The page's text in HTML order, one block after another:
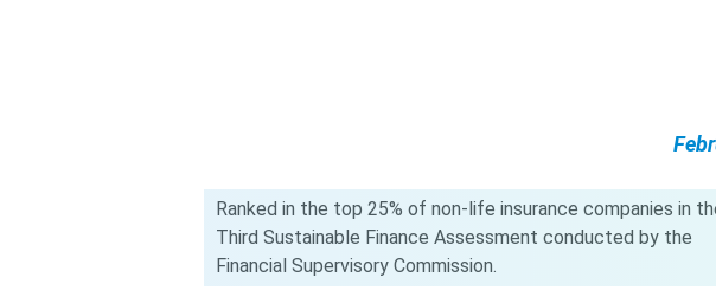
Ranked in the top 25% of non-life insurance companies in
Third Sustainable Finance Assessment conducted by the
Financial Supervisory Commission.